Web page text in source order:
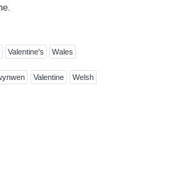
Valentine's Wales
Valentine Welsh